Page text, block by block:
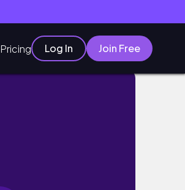
Pricing Log In Join Free